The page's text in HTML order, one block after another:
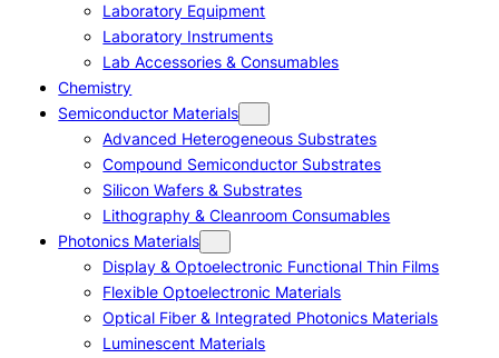
Laboratory Equipment
Laboratory Instruments
Lab Accessories & Consumables
Chemistry
Semiconductor Materials
Advanced Heterogeneous Substrates
Compound Semiconductor Substrates
Silicon Wafers & Substrates
Lithography & Cleanroom Consumables
Photonics Materials
Display & Optoelectronic Functional Thin Films
Flexible Optoelectronic Materials
Optical Fiber & Integrated Photonics Materials
Luminescent Materials